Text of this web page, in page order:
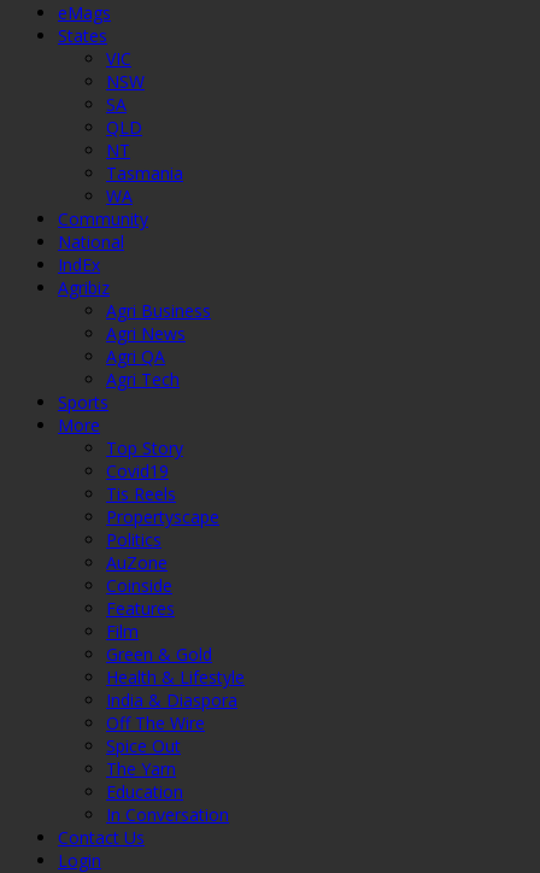
eMags
States
VIC
NSW
SA
QLD
NT
Tasmania
WA
Community
National
IndEx
Agribiz
Agri Business
Agri News
Agri QA
Agri Tech
Sports
More
Top Story
Covid19
Tis Reels
Propertyscape
Politics
AuZone
Coinside
Features
Film
Green & Gold
Health & Lifestyle
India & Diaspora
Off The Wire
Spice Out
The Yarn
Education
In Conversation
Contact Us
Login